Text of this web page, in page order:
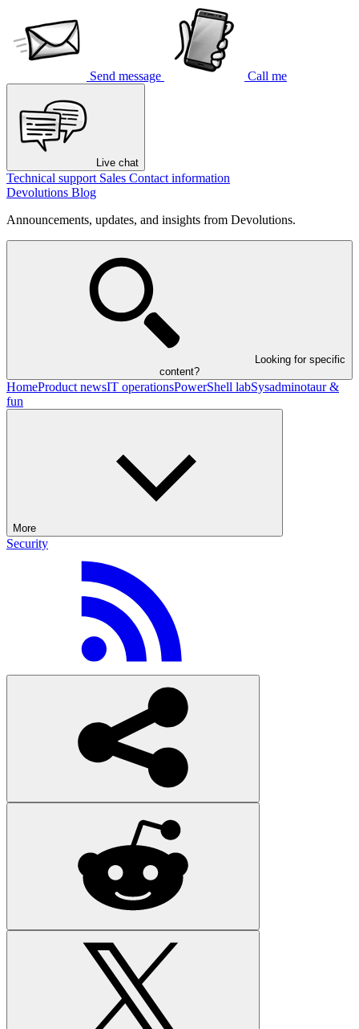
Send message Call me
Live chat
Technical support Sales Contact information
Devolutions Blog
Announcements, updates, and insights from Devolutions.
Looking for specific
content?
HomeProduct newsIT operationsPowerShell labSysadminotaur &
fun
More
Security